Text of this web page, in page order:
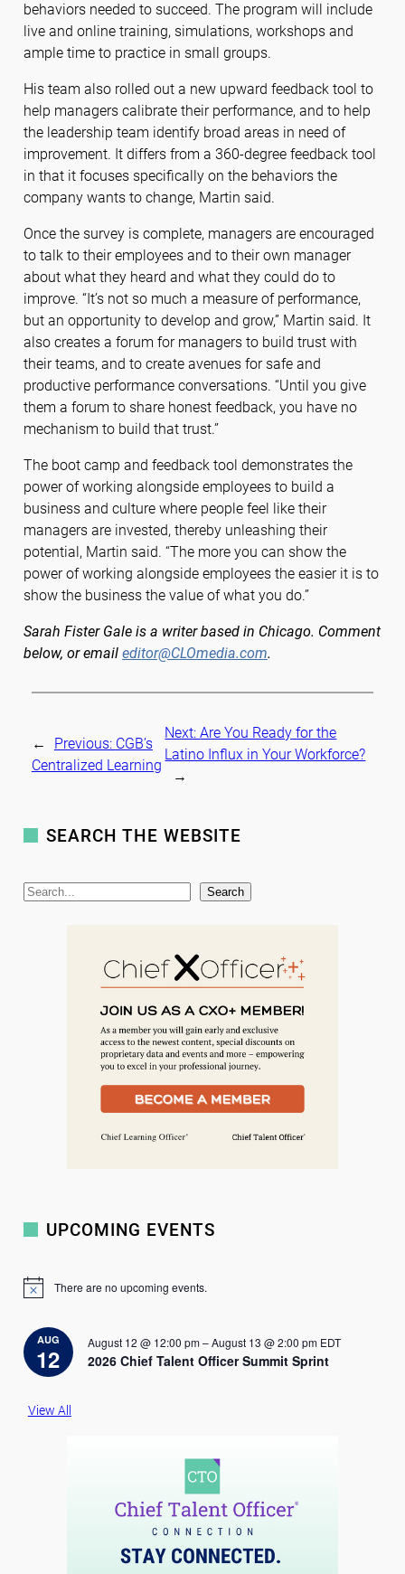
behaviors needed to succeed. The program will include
live and online training, simulations, workshops and
ample time to practice in small groups.
His team also rolled out a new upward feedback tool to
help managers calibrate their performance, and to help
the leadership team identify broad areas in need of
improvement. It differs from a 360-degree feedback tool
in that it focuses specifically on the behaviors the
company wants to change, Martin said.
Once the survey is complete, managers are encouraged
to talk to their employees and to their own manager
about what they heard and what they could do to
improve. “It’s not so much a measure of performance,
but an opportunity to develop and grow,” Martin said. It
also creates a forum for managers to build trust with
their teams, and to create avenues for safe and
productive performance conversations. “Until you give
them a forum to share honest feedback, you have no
mechanism to build that trust.”
The boot camp and feedback tool demonstrates the
power of working alongside employees to build a
business and culture where people feel like their
managers are invested, thereby unleashing their
potential, Martin said. “The more you can show the
power of working alongside employees the easier it is to
show the business the value of what you do.”
Sarah Fister Gale is a writer based in Chicago. Comment
below, or email editor@CLOmedia.com.
← Previous: CGB’s
Centralized Learning
Next:Are You Ready for the
Latino Influx in Your Workforce?
→
SEARCH THE WEBSITE
S
Search
UPCOMING EVENTS
N
c
e
There are no upcoming events.
AUG
12
August 12 @ 12:00 pm–August 13 @ 2:00 pm EDT
2026 Chief Talent Officer Summit Sprint
View All